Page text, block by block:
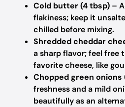
Cold butter (4 tbsp) –
flakiness; keep it
chilled before mixing.
Shredded cheddar
a sharp flavor; feel
favorite cheese, like
Chopped green onions
freshness and a mild
beautifully as an